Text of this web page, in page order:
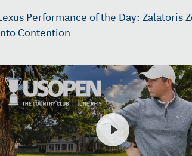
Performance of the Day: Zalatoris
Contention